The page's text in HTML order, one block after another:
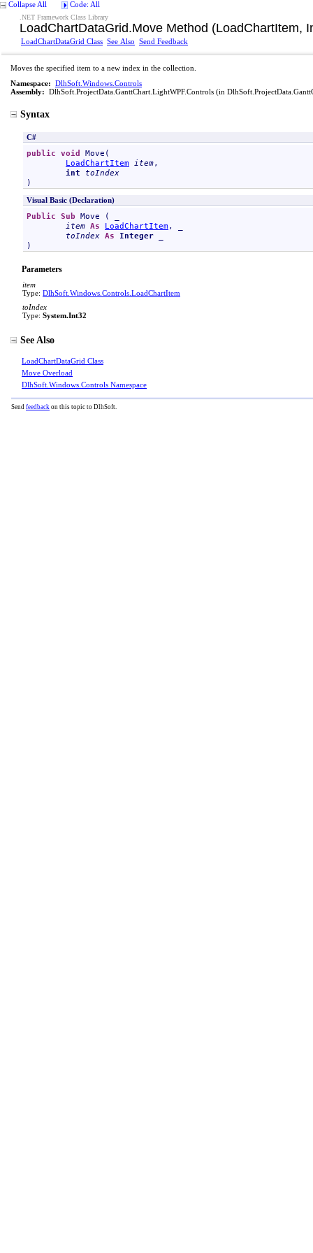
Collapse All Code: All
.NET Framework Class Library
LoadChartDataGrid.Move Method (LoadChartItem,
LoadChartDataGrid Class See Also Send Feedback
Moves the specified item to a new index in the collection.
Namespace: DlhSoft.Windows.Controls
Assembly: DlhSoft.ProjectData.GanttChart.LightWPF.Controls (in
Syntax
C#
public void Move (
LoadChartItem item,
int
toIndex
)
Visual Basic (Declaration)
Public Sub Move ( _
item As LoadChartItem, _
toIndex As Integer
)
Parameters
item
Type: DlhSoft.Windows.Controls LoadChartItem
toIndex
Type: System.Int32
See Also
LoadChartDataGrid Class
Move Overload
DlhSoft.Windows.Controls Namespace
Send feedback on this topic to DlhSoft.